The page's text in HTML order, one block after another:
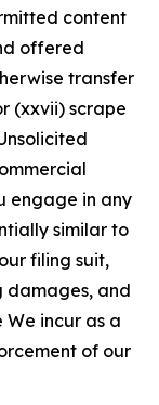
content
offered
transfer
(xxvii) scrape
engage in any
similar to
filing suit,
damages, and
incur as a
of our